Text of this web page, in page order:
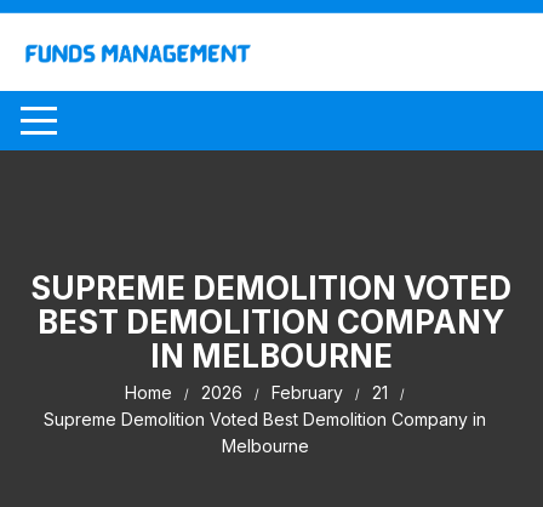
Skip
content
SUPREME DEMOLITION VOTED
BEST DEMOLITION COMPANY
IN MELBOURNE
Home 2026 February
21
Supreme Demolition Voted Best Demolition Company in
Melbourne